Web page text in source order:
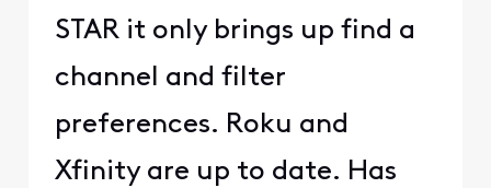
STAR it only brings up find a
channel and filter
preferences. Roku and
Xfinity are up to date. Has